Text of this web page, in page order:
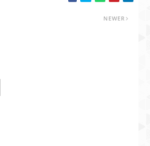
NEWER